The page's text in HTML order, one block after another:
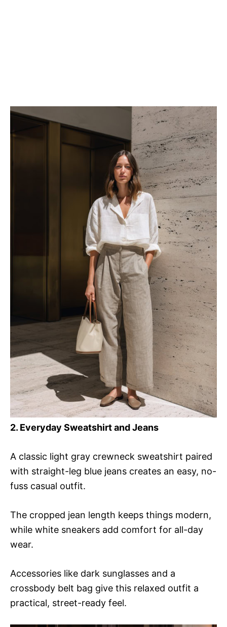
2. Everyday Sweatshirt and Jeans
A classic light gray crewneck sweatshirt paired
with straight-leg blue jeans creates an easy, no-
fuss casual outfit.
The cropped jean length keeps things modern,
while white sneakers add comfort for all-day
wear.
Accessories like dark sunglasses and a
crossbody belt bag give this relaxed outfit a
practical, street-ready feel.